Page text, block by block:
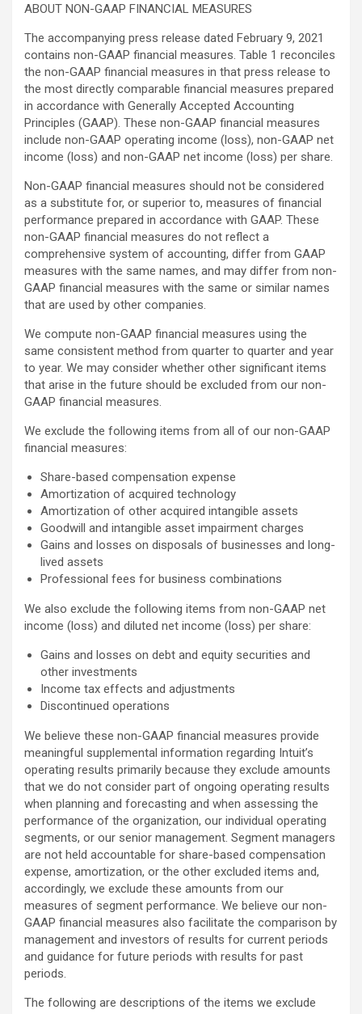
ABOUT NON-GAAP FINANCIAL MEASURES
The accompanying press release dated February 9, 2021
contains non-GAAP financial measures. Table 1 reconciles
the non-GAAP financial measures in that press release to
the most directly comparable financial measures prepared
in accordance with Generally Accepted Accounting
Principles (GAAP). These non-GAAP financial measures
include non-GAAP operating income (loss), non-GAAP net
income (loss) and non-GAAP net income (loss) per share.
Non-GAAP financial measures should not be considered
as a substitute for, or superior to, measures of financial
performance prepared in accordance with GAAP. These
non-GAAP financial measures do not reflect a
comprehensive system of accounting, differ from GAAP
measures with the same names, and may differ from non-
GAAP financial measures with the same or similar names
that are used by other companies.
We compute non-GAAP financial measures using the
same consistent method from quarter to quarter and year
to year. We may consider whether other significant items
that arise in the future should be excluded from our non-
GAAP financial measures.
We exclude the following items from all of our non-GAAP
financial measures:
Share-based compensation expense
Amortization of acquired technology
Amortization of other acquired intangible assets
Goodwill and intangible asset impairment charges
Gains and losses on disposals of businesses and long-
lived assets
Professional fees for business combinations
We also exclude the following items from non-GAAP net
income (loss) and diluted net income (loss) per share:
Gains and losses on debt and equity securities and
other investments
Income tax effects and adjustments
Discontinued operations
We believe these non-GAAP financial measures provide
meaningful supplemental information regarding Intuit’s
operating results primarily because they exclude amounts
that we do not consider part of ongoing operating results
when planning and forecasting and when assessing the
performance of the organization, our individual operating
segments, or our senior management. Segment managers
are not held accountable for share-based compensation
expense, amortization, or the other excluded items and,
accordingly, we exclude these amounts from our
measures of segment performance. We believe our non-
GAAP financial measures also facilitate the comparison by
management and investors of results for current periods
and guidance for future periods with results for past
periods.
The following are descriptions of the items we exclude